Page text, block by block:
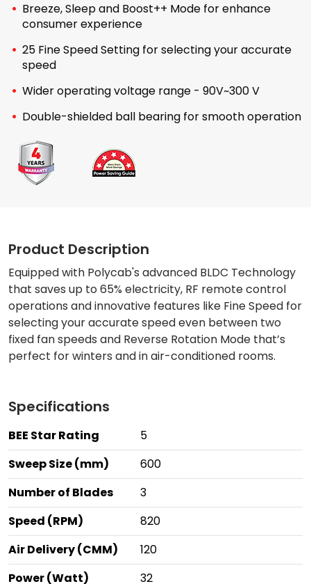
Breeze, Sleep and Boost++ Mode for enhance
consumer experience
25 Fine Speed Setting for selecting your accurate
speed
Wider operating voltage range - 90V~300 V
Double-shielded ball bearing for smooth operation
Product Description
Equipped with Polycab's advanced BLDC Technology
that saves up to 65% electricity, RF remote control
operations and innovative features like Fine Speed for
selecting your accurate speed even between two
fixed fan speeds and Reverse Rotation Mode that’s
perfect for winters and in air-conditioned rooms.
Specifications
BEE Star Rating
5
Sweep Size (mm)
600
Number of Blades
3
Speed (RPM)
820
Air Delivery (CMM)
120
Power (Watt)
32